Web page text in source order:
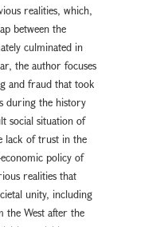
realities, which,
between the
culminated in
the author focuses
and fraud that took
during the history
social situation of
lack of trust in the
policy of
realities that
unity, including
the West after the